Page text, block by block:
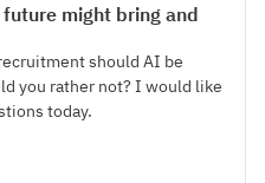
might bring and
should AI be
you rather not? I would like
today.